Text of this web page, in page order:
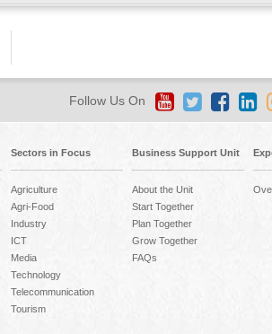
Follow Us On
Sectors in Focus
Agriculture
Agri-Food
Industry
ICT
Media
Technology
Telecommunication
Tourism
Business Support Unit
About the Unit
Start Together
Plan Together
Grow Together
FAQs